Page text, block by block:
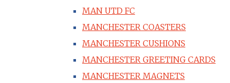
MAN UTD FC
MANCHESTER COASTERS
MANCHESTER CUSHIONS
MANCHESTER GREETING CARDS
MANCHESTER MAGNETS